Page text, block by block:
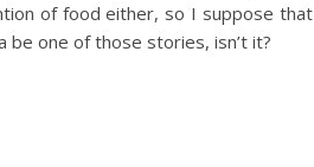
of food either, so I suppose that
one of those stories, isn’t it?